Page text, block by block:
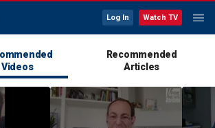
Log In Watch TV
Videos
Recommended
Articles